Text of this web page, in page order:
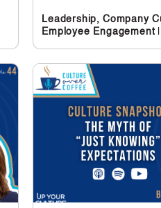
Leadership, Company
Employee Engagement